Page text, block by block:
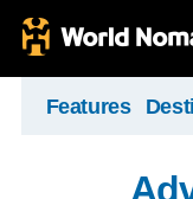
Features